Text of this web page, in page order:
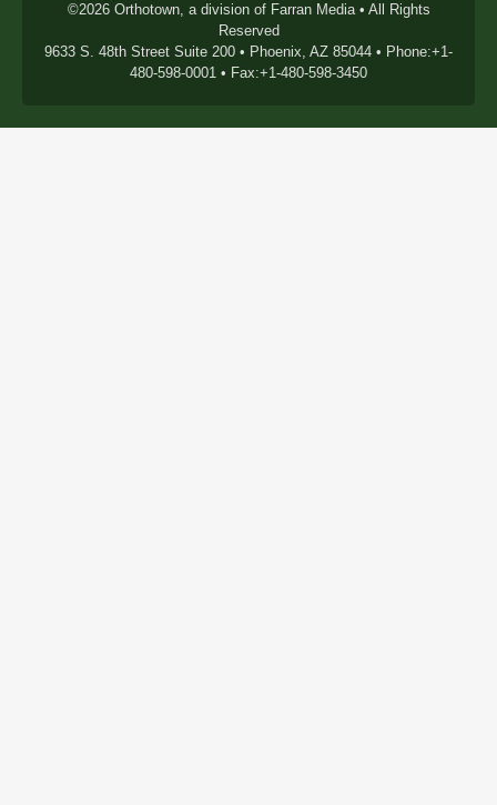
©2026 Orthotown, a division of Farran Media • All Rights
Reserved
9633 S. 48th Street Suite 200 • Phoenix, AZ 85044 • Phone:+1-
480-598-0001 • Fax:+1-480-598-3450